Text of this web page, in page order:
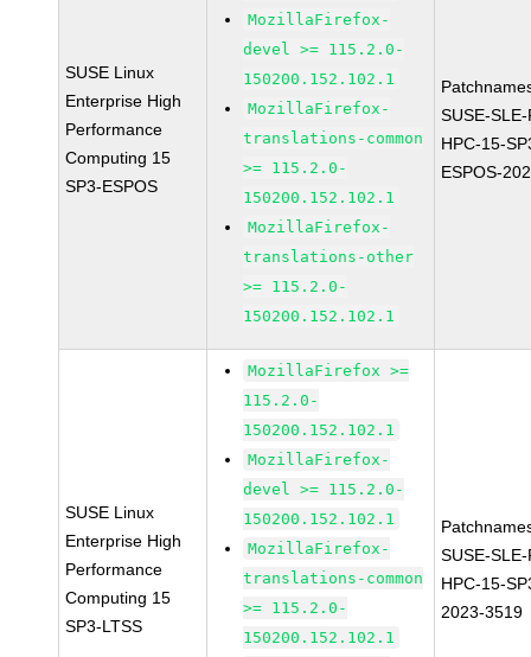
SUSE Linux
Enterprise High
Performance
Computing 15
SP3-ESPOS
MozillaFirefox-
devel >= 115.2.0-
150200.152.102.1
MozillaFirefox-
translations-common
>= 115.2.0-
150200.152.102.1
MozillaFirefox-
translations-other
>= 115.2.0-
150200.152.102.1
SUSE-
HPC-15-
ESPOS-
SUSE Linux
Enterprise High
Performance
Computing 15
SP3-LTSS
MozillaFirefox >=
115.2.0-
150200.152.102.1
MozillaFirefox-
devel >= 115.2.0-
150200.152.102.1
MozillaFirefox-
translations-common
>= 115.2.0-
150200.152.102.1
SUSE-
HPC-15-
2023-3519